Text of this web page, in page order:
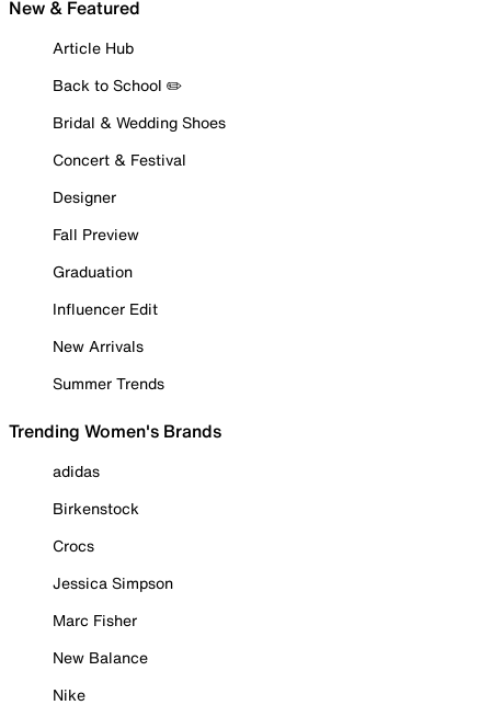
New & Featured
Article Hub
Back to School ✏️
Bridal & Wedding Shoes
Concert & Festival
Designer
Fall Preview
Graduation
Influencer Edit
New Arrivals
Summer Trends
Trending Women's Brands
adidas
Birkenstock
Crocs
Jessica Simpson
Marc Fisher
New Balance
Nike